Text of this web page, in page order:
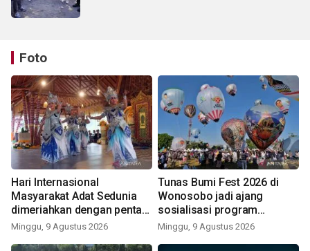
Foto
Hari Internasional
Masyarakat Adat Sedunia
dimeriahkan dengan pentas
seni budaya Bali
Minggu, 9 Agustus 2026
Tunas Bumi Fest 2026 di
Wonosobo jadi ajang
sosialisasi program
pemerintah lewat balon
Minggu, 9 Agustus 2026